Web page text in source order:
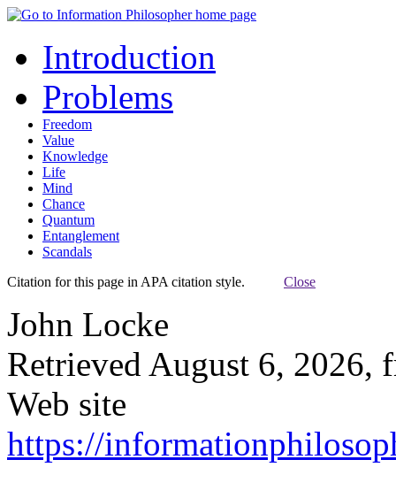
Introduction
Problems
Freedom
Value
Knowledge
Life
Mind
Chance
Quantum
Entanglement
Scandals
Citation for this page in APA citation style. Close
John Locke
Retrieved August 6, 2026,
Web site
https://